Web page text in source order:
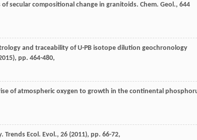
secular compositional change in granitoids. Chem. Geol., 644
and traceability of U-PB isotope dilution geochronology
), pp. 464-480,
of atmospheric oxygen to growth in the continental
Trends Ecol. Evol., 26 (2011), pp. 66-72,